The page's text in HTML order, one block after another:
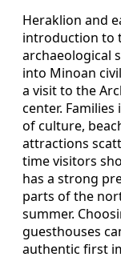
Heraklion and
introduction to
archaeological
into Minoan
a visit to the
center.
of culture,
attractions
time visitors
has a strong
parts of the
summer.
guesthouses
authentic first